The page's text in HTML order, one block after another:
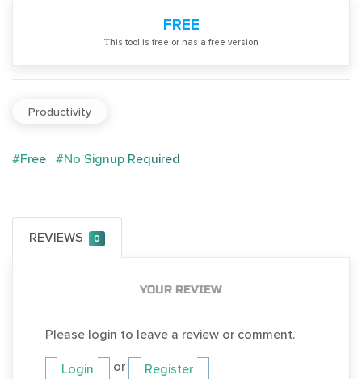
FREE
Тhis tool is free or has a free version
Productivity
#Free #No Signup Required
REVIEWS 0
YOUR REVIEW
Please login to leave a review or comment.
Login or Register